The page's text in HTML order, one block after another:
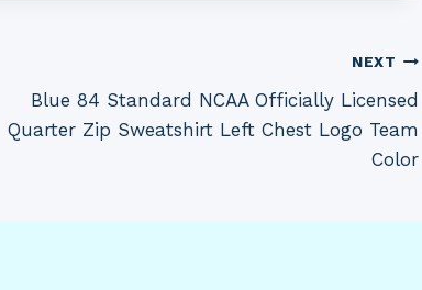
NEXT
Blue 84 Standard NCAA Officially Licensed
Quarter Zip Sweatshirt Left Chest Logo Team
Color